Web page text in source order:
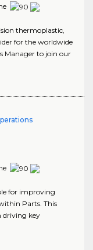
thermoplastic,
for the worldwide
Manager to join our
for improving
Parts. This
driving key